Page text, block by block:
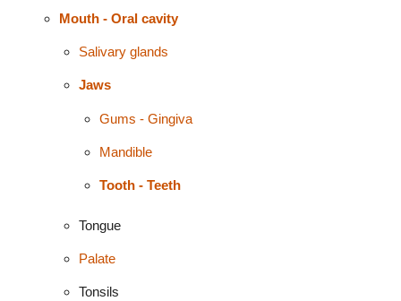
Mouth - Oral cavity
Salivary glands
Jaws
Gums - Gingiva
Mandible
Tooth - Teeth
Tongue
Palate
Tonsils